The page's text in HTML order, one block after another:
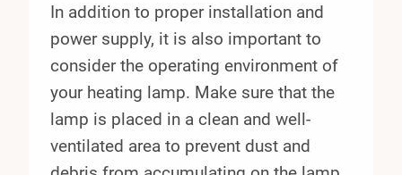
In addition to proper installation and
power supply, it is also important to
consider the operating environment of
your heating lamp. Make sure that the
lamp is placed in a clean and well-
ventilated area to prevent dust and